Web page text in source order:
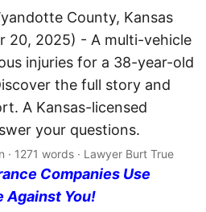
County, Kansas
20, 2025) - A multi-vehicle
injuries for a 38-year-old
the full story and
A Kansas-licensed
your questions.
· 1271 words · Lawyer Burt True
Companies Use
You!